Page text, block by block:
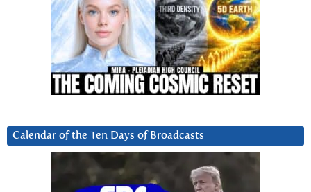
Calendar of the Ten Days of Broadcasts